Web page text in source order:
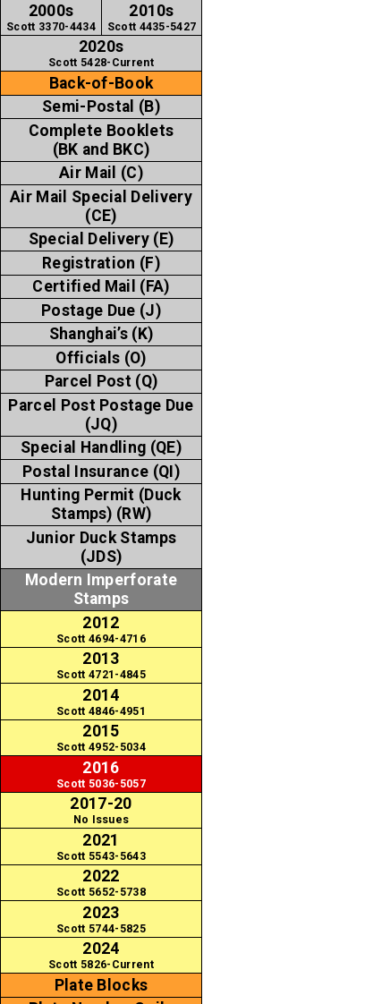
2000s
Scott 3370-4434
2010s
Scott 4435-5427
2020s
Scott 5428-Current
Back-of-Book
Semi-Postal (B)
Complete Booklets
(BK and BKC)
Air Mail (C)
Air Mail Special Delivery
(CE)
Special Delivery (E)
Registration (F)
Certified Mail (FA)
Postage Due (J)
Shanghai’s (K)
Officials (O)
Parcel Post (Q)
Parcel Post Postage Due
(JQ)
Special Handling (QE)
Postal Insurance (QI)
Hunting Permit (Duck
Stamps) (RW)
Junior Duck Stamps
(JDS)
Modern Imperforate
Stamps
2012
Scott 4694-4716
2013
Scott 4721-4845
2014
Scott 4846-4951
2015
Scott 4952-5034
2016
Scott 5036-5057
2017-20
No Issues
2021
Scott 5543-5643
2022
Scott 5652-5738
2023
Scott 5744-5825
2024
Scott 5826-Current
Plate Blocks